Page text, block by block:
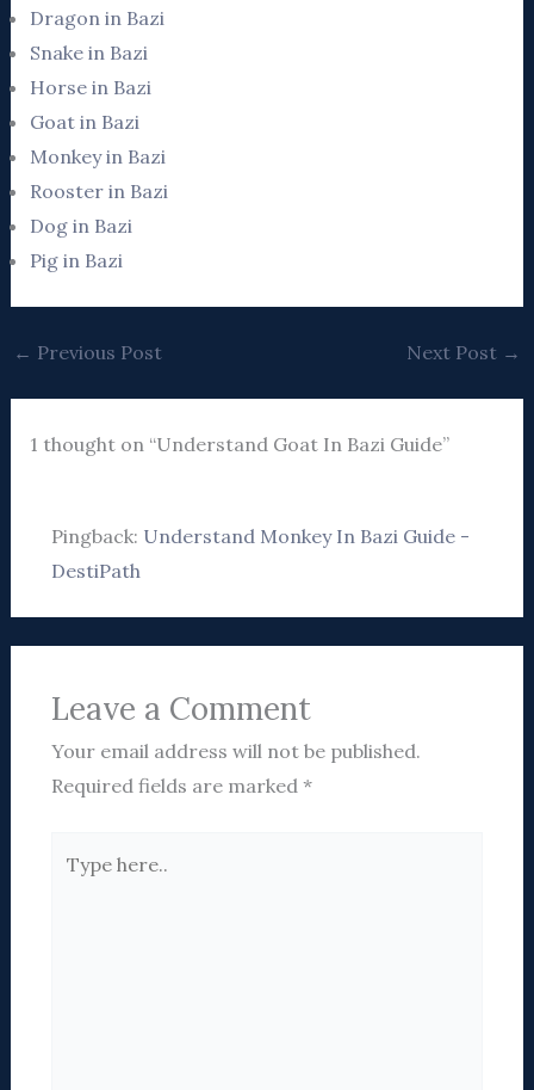
Dragon in Bazi
Snake in Bazi
Horse in Bazi
Goat in Bazi
Monkey in Bazi
Rooster in Bazi
Dog in Bazi
Pig in Bazi
← Previous Post Next Post →
1 thought on “Understand Goat In Bazi Guide”
Pingback: Understand Monkey In Bazi Guide -
DestiPath
Leave a Comment
Your email address will not be published.
Required fields are marked *
here..